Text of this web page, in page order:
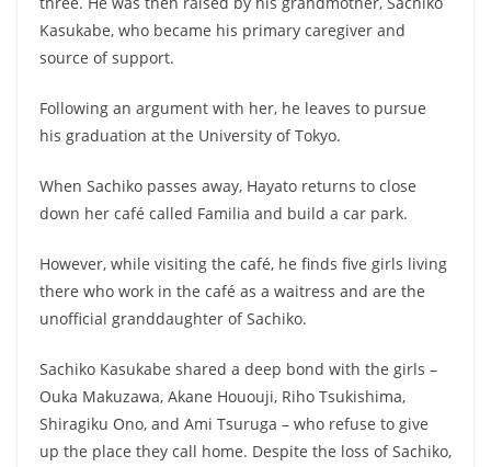
Kasukabe, who became his primary caregiver and
source of support.
Following an argument with her, he leaves to pursue
his graduation at the University of Tokyo.
When Sachiko passes away, Hayato returns to close
down her café called Familia and build a car park.
However, while visiting the café, he finds five girls living
there who work in the café as a waitress and are the
unofficial granddaughter of Sachiko.
Sachiko Kasukabe shared a deep bond with the girls –
Ouka Makuzawa, Akane Hououji, Riho Tsukishima,
Shiragiku Ono, and Ami Tsuruga – who refuse to give
up the place they call home. Despite the loss of Sachiko,